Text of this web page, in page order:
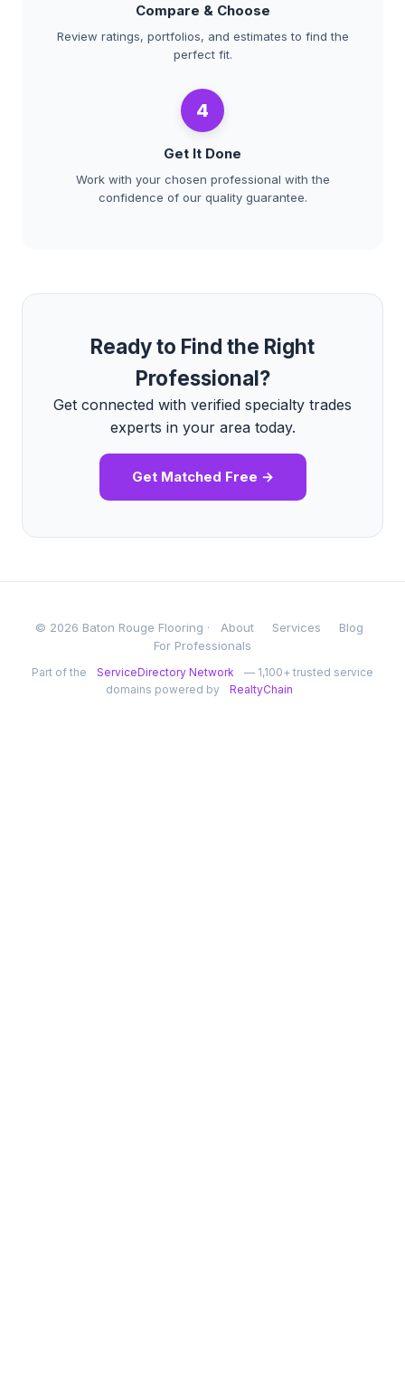
Compare & Choose
Review ratings, portfolios, and estimates to find the
perfect fit.
4
Get It Done
Work with your chosen professional with the
confidence of our quality guarantee.
Ready to Find the Right
Professional?
Get connected with verified specialty trades
experts in your area today.
Get Matched Free →
© 2026 Baton Rouge Flooring · About Services
Blog
For Professionals
Part of the ServiceDirectory Network
— 1,100+ trusted service
domains powered by
RealtyChain